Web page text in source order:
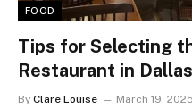
FOOD
Tips for Selecting
Restaurant in Dallas
By Clare Louise March 19, 2025